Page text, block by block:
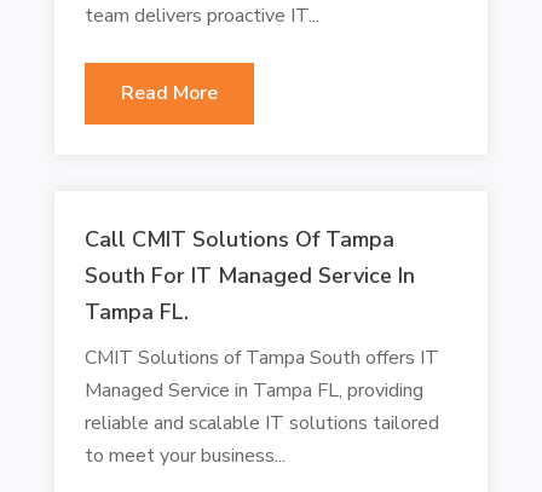
team delivers proactive IT...
Read More
Call CMIT Solutions Of Tampa
South For IT Managed Service In
Tampa FL.
CMIT Solutions of Tampa South offers IT
Managed Service in Tampa FL, providing
reliable and scalable IT solutions tailored
to meet your business...